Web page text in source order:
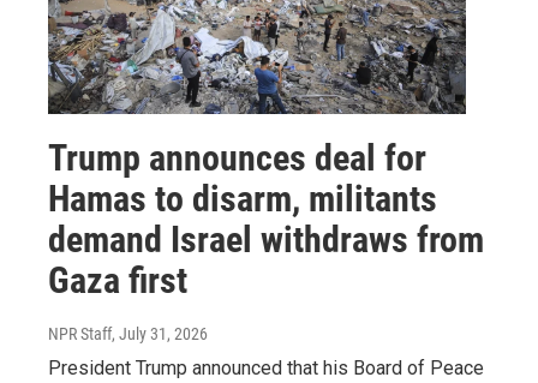
Trump announces deal for
Hamas to disarm, militants
demand Israel withdraws from
Gaza first
NPR Staff, July 31, 2026
President Trump announced that his Board of Peace